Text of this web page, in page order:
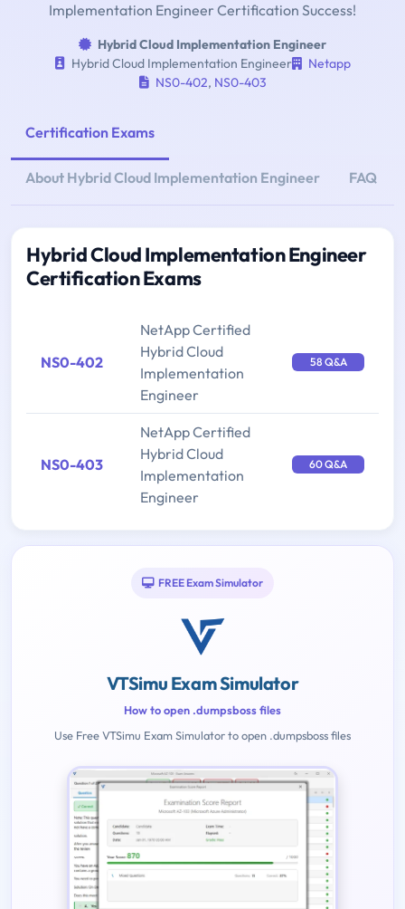
Implementation Engineer Certification Success!
Hybrid Cloud Implementation Engineer
Hybrid Cloud Implementation Engineer
Netapp
NS0-402, NS0-403
Certification Exams
About Hybrid Cloud Implementation Engineer FAQ
Hybrid Cloud Implementation Engineer
Certification Exams
NS0-402
NetApp Certified
Hybrid Cloud
Implementation
Engineer
58 Q&A
NS0-403
NetApp Certified
Hybrid Cloud
Implementation
Engineer
60 Q&A
FREE Exam Simulator
VTSimu Exam Simulator
How to open .dumpsboss files
Use Free VTSimu Exam Simulator to open .dumpsboss files